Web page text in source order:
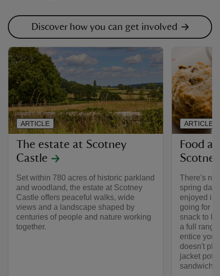
Discover how you can get involved
The estate at Scotney
Castle
Set within 780 acres of historic parkland
and woodland, the estate at Scotney
Castle offers peaceful walks, wide
views and a landscape shaped by
centuries of people and nature working
together.
ARTICLE
Food
Scotney
There's
spring
enjoyed in
going for
snack to
a full
entice you.
doesn't
jacket
ARTICLE